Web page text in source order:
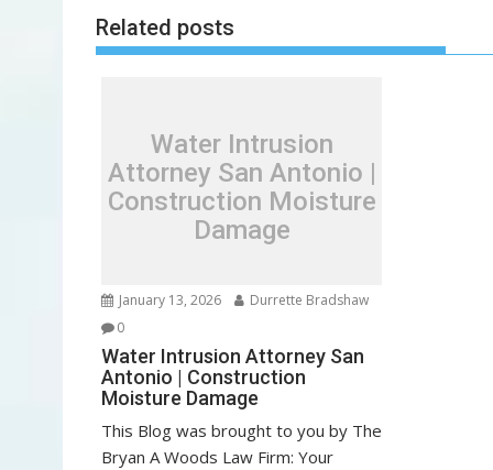
t
n
g
a
o
n
Related posts
Water Intrusion
Attorney San Antonio |
Construction Moisture
Damage
January 13, 2026
Durrette Bradshaw
0
Water Intrusion Attorney San
Antonio | Construction
Moisture Damage
This Blog was brought to you by The
Bryan A Woods Law Firm: Your